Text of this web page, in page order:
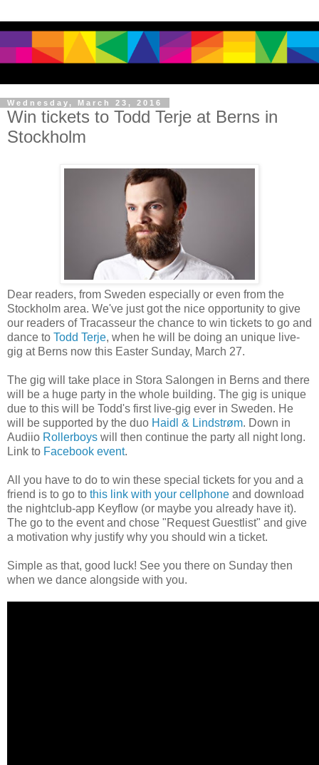
Wednesday, March 23, 2016
Win tickets to Todd Terje at Berns in
Stockholm
Dear readers, from Sweden especially or even from the
Stockholm area. We've just got the nice opportunity to give
our readers of Tracasseur the chance to win tickets to go and
dance to Todd Terje, when he will be doing an unique live-
gig at Berns now this Easter Sunday, March 27.
The gig will take place in Stora Salongen in Berns and there
will be a huge party in the whole building. The gig is unique
due to this will be Todd's first live-gig ever in Sweden. He
will be supported by the duo Haidl & Lindstrøm. Down in
Audiio Rollerboys will then continue the party all night long.
Link to Facebook event.
All you have to do to win these special tickets for you and a
friend is to go to this link with your cellphone and download
the nightclub-app Keyflow (or maybe you already have it).
The go to the event and chose "Request Guestlist" and give
a motivation why justify why you should win a ticket.
Simple as that, good luck! See you there on Sunday then
when we dance alongside with you.